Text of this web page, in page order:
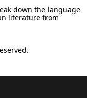
down the language
literature from